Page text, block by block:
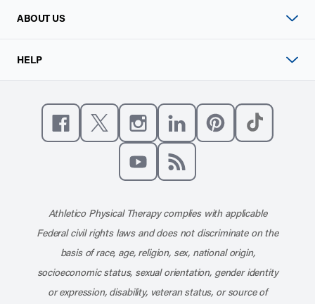
ABOUT US
HELP
Like us on Facebook
Follow us on XFollow us on Instagram
Connect with us on
Athletico Physical Therapy complies with applicable
Federal civil rights laws and does not discriminate on the
basis of race, age, religion, sex, national origin,
socioeconomic status, sexual orientation, gender identity
or expression, disability, veteran status, or source of